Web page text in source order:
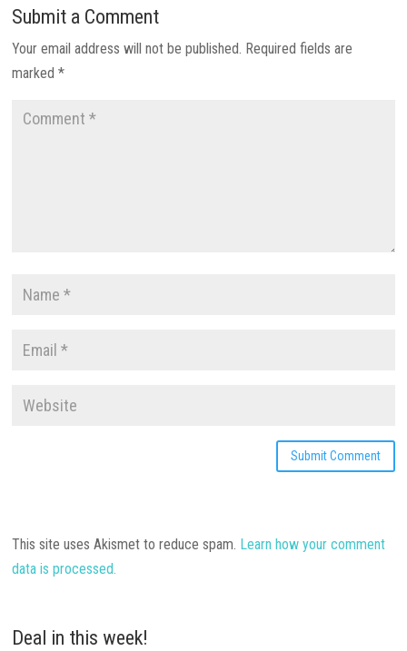
Submit a Comment
Your email address will not be published. Required fields are
marked*
This site uses Akismet to reduce spam. Learn how your comment
data is processed.
Deal in this week!